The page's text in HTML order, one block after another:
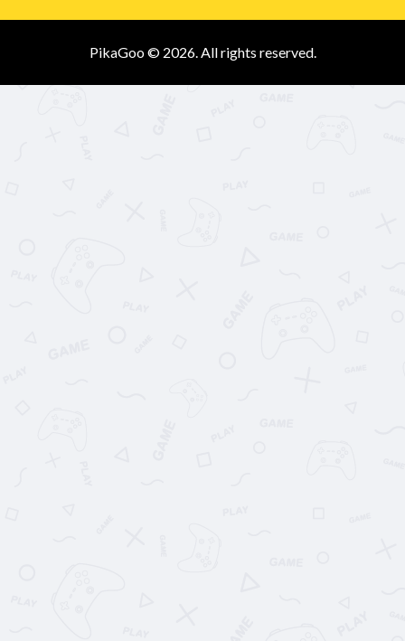
PikaGoo © 2026. All rights reserved.